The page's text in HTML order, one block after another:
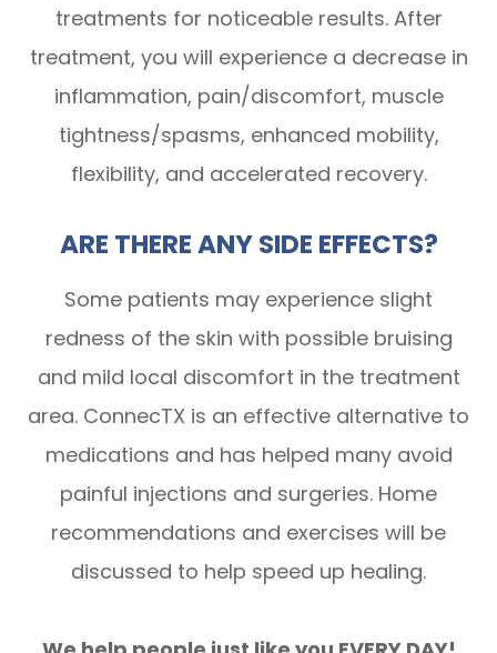
treatments for noticeable results. After
treatment, you will experience a decrease in
inflammation, pain/discomfort, muscle
tightness/spasms, enhanced mobility,
flexibility, and accelerated recovery.
ARE THERE ANY SIDE EFFECTS?
Some patients may experience slight
redness of the skin with possible bruising
and mild local discomfort in the treatment
area. ConnecTX is an effective alternative to
medications and has helped many avoid
painful injections and surgeries. Home
recommendations and exercises will be
discussed to help speed up healing.